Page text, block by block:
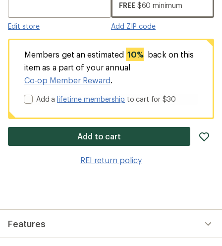
Edit store
FREE $60 minimum
Add ZIP code
Members get an estimated 10% back on this
item as a part of your annual
Co-op Member Reward.
Add alifetime membership to cart for $30
Add to cart
REI return policy
Features